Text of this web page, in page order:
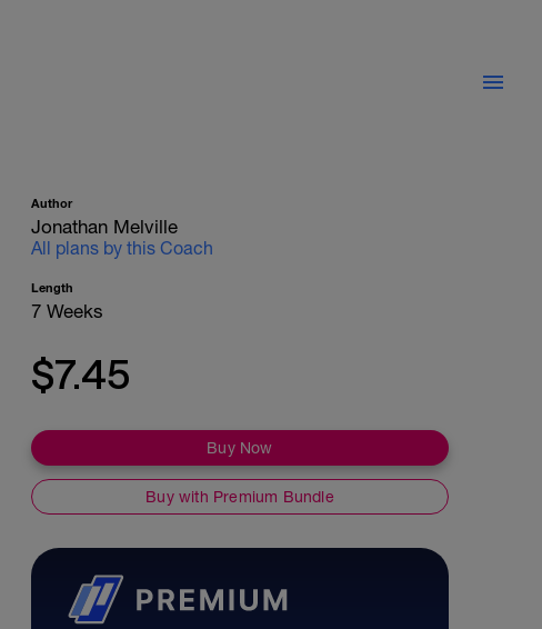
Author
Jonathan Melville
All plans by this Coach
Length
7 Weeks
$7.45
Buy Now
Buy with Premium Bundle